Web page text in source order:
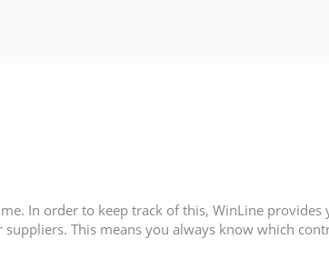
In order to keep track of this, WinLine provides
This means you always know which